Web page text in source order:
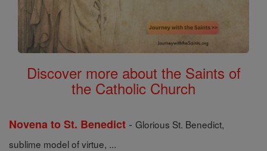
Discover more about the Saints of
the Catholic Church
Novena to St. Benedict - Glorious St. Benedict,
sublime model of virtue, ...